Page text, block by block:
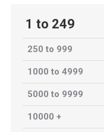
1 to 249
250 to 999
1000 to 4999
5000 to 9999
10000 +